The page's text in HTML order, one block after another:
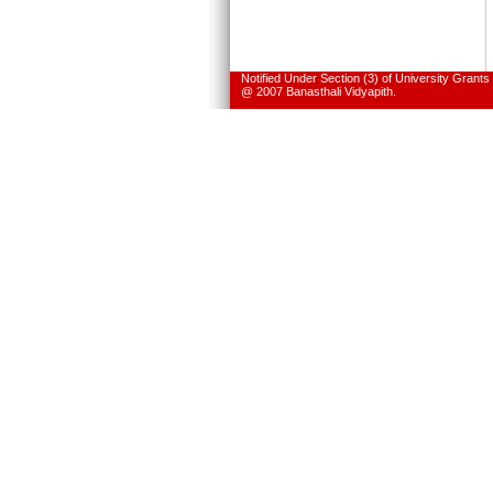
Notified Under Section (3) of University Grants
@ 2007 Banasthali Vidyapith.